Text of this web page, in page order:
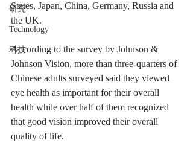
研究
Technology
科技
States, Japan, China, Germany, Russia and
the UK.
According to the survey by Johnson &
Johnson Vision, more than three-quarters of
Chinese adults surveyed said they viewed
eye health as important for their overall
health while over half of them recognized
that good vision improved their overall
quality of life.